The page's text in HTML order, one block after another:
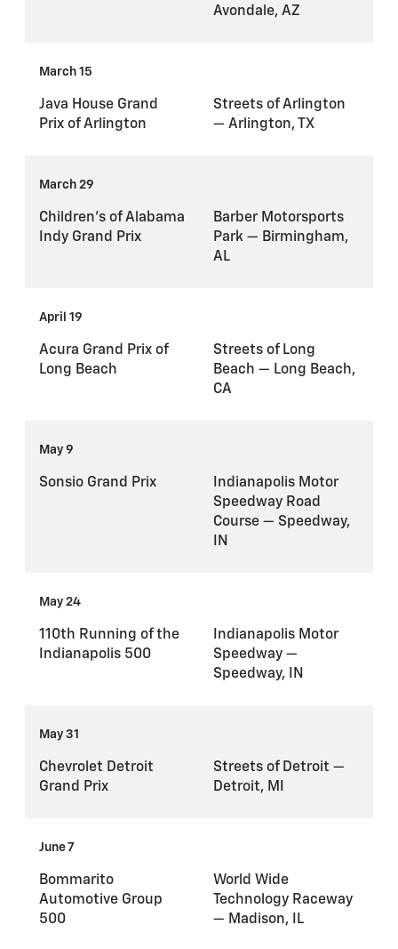
Avondale, AZ
March 15
Java House Grand
Prix of Arlington
Streets of Arlington
— Arlington, TX
March 29
Children's of Alabama
Indy Grand Prix
Barber Motorsports
Park — Birmingham,
AL
April 19
Acura Grand Prix of
Long Beach
Streets of Long
Beach — Long Beach,
CA
May 9
Sonsio Grand Prix
Indianapolis Motor
Speedway Road
Course — Speedway,
IN
May 24
110th Running of the
Indianapolis 500
Indianapolis Motor
Speedway —
Speedway, IN
May 31
Chevrolet Detroit
Grand Prix
Streets of Detroit —
Detroit, MI
June 7
Bommarito
Automotive Group
500
World Wide
Technology Raceway
— Madison, IL